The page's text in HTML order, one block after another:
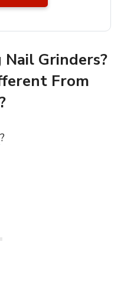
Grinders?
From
?